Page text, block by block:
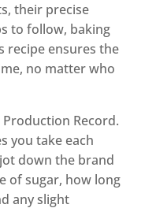
their precise
to follow, baking
recipe ensures the
no matter who
Production Record.
you take each
down the brand
of sugar, how long
any slight